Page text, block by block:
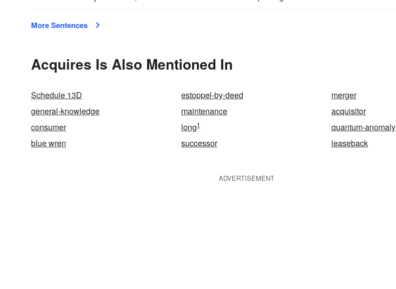
More Sentences
Acquires Is Also Mentioned In
Schedule 13D estoppel-by-deed
merger
general-knowledge
maintenance
acquisitor
consumer
long1
quantum-anomaly
blue wren
successor leaseback
ADVERTISEMENT